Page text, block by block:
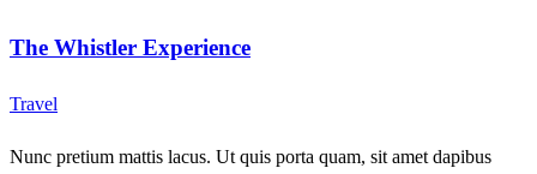
The Whistler Experience
Travel
Nunc pretium mattis lacus. Ut quis porta quam, sit amet dapibus